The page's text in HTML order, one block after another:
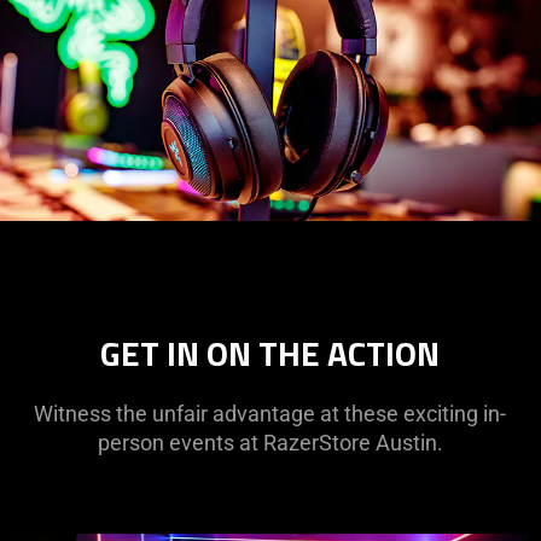
GET IN ON THE ACTION
Witness the unfair advantage at these exciting in-
person events at RazerStore Austin.